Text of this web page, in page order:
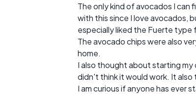
The only kind of avocados I can
with this since I love avocados,
especially liked the Fuerte
The avocado chips were also
home.
I also thought about starting my
didn't think it would work. It
I am curious if anyone has ever